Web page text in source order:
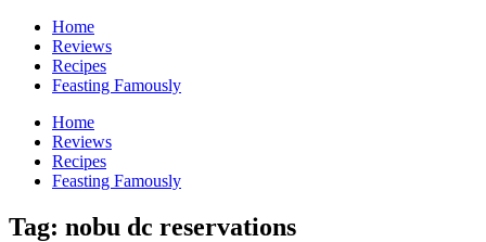
Home
Reviews
Recipes
Feasting Famously
Home
Reviews
Recipes
Feasting Famously
Tag: nobu dc reservations